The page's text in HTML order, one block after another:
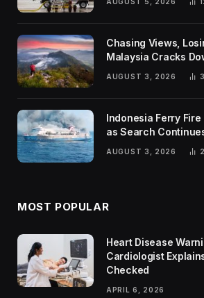
Chasing Views,
Malaysia Cracks
AUGUST 3, 2026
Indonesia Ferry Fire
as Search
AUGUST 3, 2026
MOST POPULAR
Heart Disease
Cardiologist
Checked
APRIL 6, 2026